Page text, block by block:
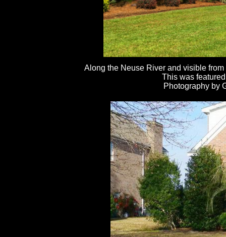
Along the Neuse River and visible
This was
Photography by